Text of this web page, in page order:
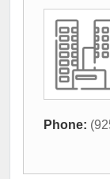
Phone: